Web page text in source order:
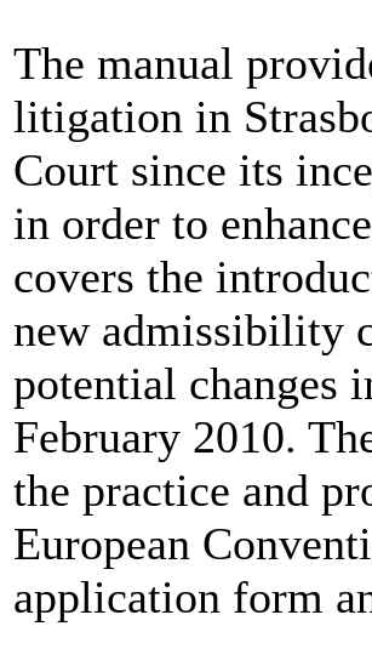
The manual
litigation in
Court since its
in order to
covers the
new admissibility
potential changes
February 2010.
the practice and
European
application form